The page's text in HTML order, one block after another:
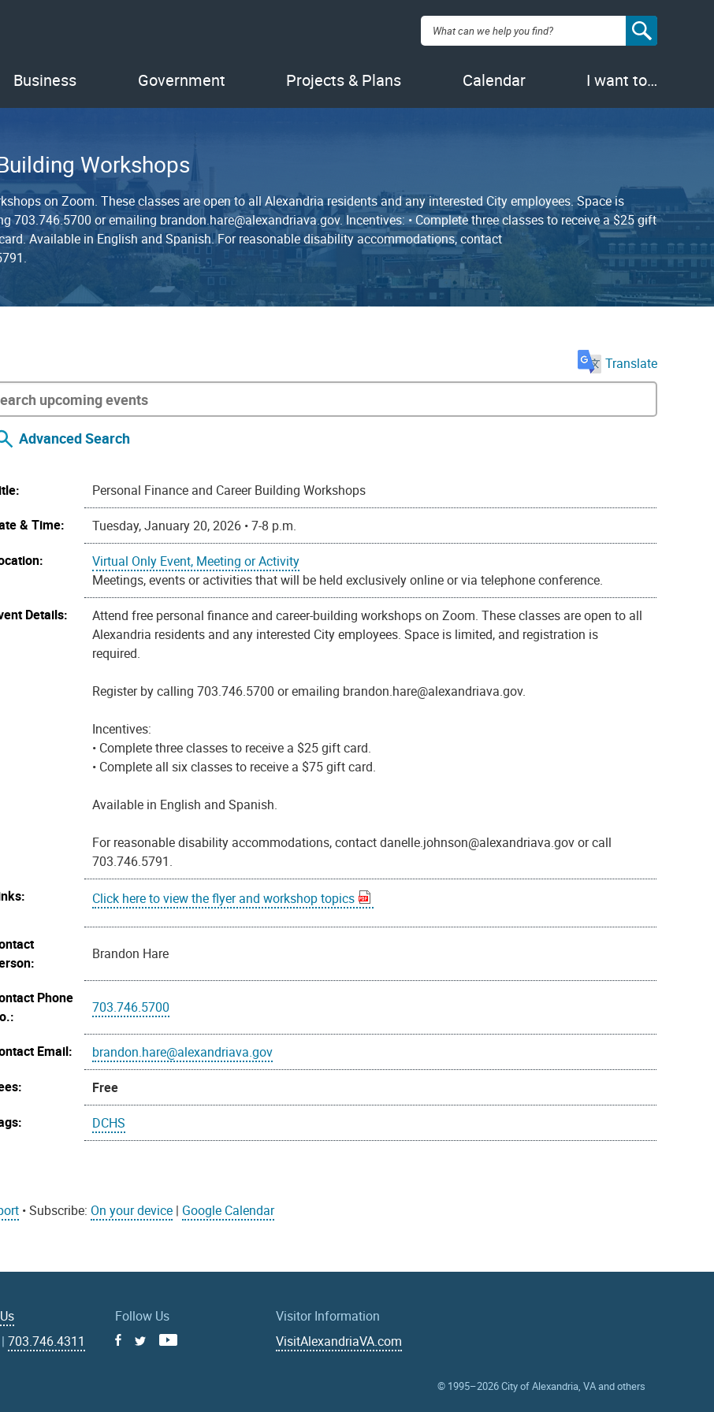
Search:
Business Government Projects & Plans Calendar I want to…
Workshops
on Zoom. These classes are open to all Alexandria residents and any interested City employees. Space is
703.746.5700 or emailing brandon.hare@alexandriava.gov. Incentives: • Complete three classes to receive a $25 gift
Available in English and Spanish. For reasonable disability accommodations, contact
Translate
Advanced Search
Personal Finance and Career Building Workshops
& Time:
Tuesday, January 20, 2026 • 7-8 p.m.
Virtual Only Event, Meeting or Activity
Meetings, events or activities that will be held exclusively online or via telephone conference.
Details:
Attend free personal finance and career-building workshops on Zoom. These classes are open to all
Alexandria residents and any interested City employees. Space is limited, and registration is
required.
Register by calling 703.746.5700 or emailing brandon.hare@alexandriava.gov.
Incentives:
• Complete three classes to receive a $25 gift card.
• Complete all six classes to receive a $75 gift card.
Available in English and Spanish.
For reasonable disability accommodations, contact danelle.johnson@alexandriava.gov or call
703.746.5791.
Click here to view the flyer and workshop topics
Brandon Hare
Phone
703.746.5700
Email:
brandon.hare@alexandriava.gov
Free
DCHS
• Subscribe: On your device | Google Calendar
|703.746.4311
Follow Us
FacebookYoutube
Visitor Information
VisitAlexandriaVA.com
© 1995–2026City of Alexandria, VA and others